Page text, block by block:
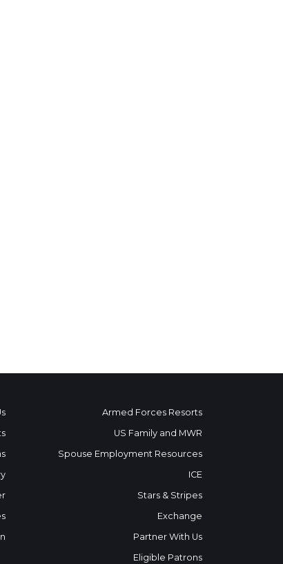
Armed Forces Resorts
US Family and MWR
Spouse Employment Resources
ICE
Stars & Stripes
Exchange
Partner With Us
Eligible Patrons